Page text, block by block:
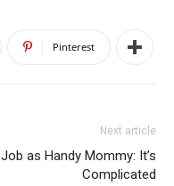
Pinterest
Next article
as Handy Mommy: It’s
Complicated